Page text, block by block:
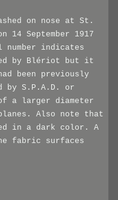
on nose at St.
14 September 1917
indicates
by Blériot but it
been previously
by S.P.A.D. or
a larger diameter
Also note that
in a dark color. A
fabric surfaces